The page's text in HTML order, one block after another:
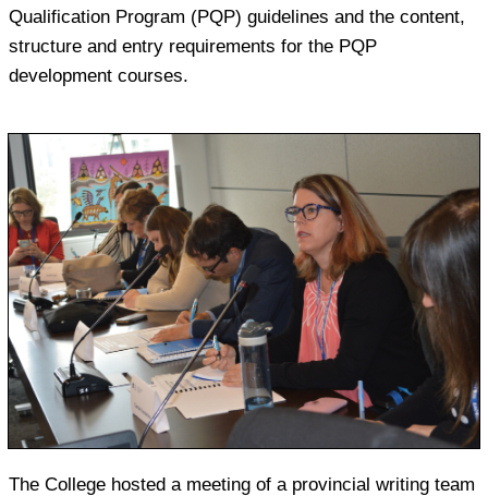
Qualification Program (PQP) guidelines and the content,
structure and entry requirements for the PQP
development courses.
The College hosted a meeting of a provincial writing team